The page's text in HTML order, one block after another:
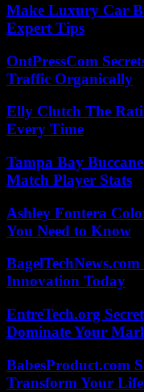
Make Luxury Car
Expert Tips
OntPressCom
Traffic Organically
Elly Clutch The
Every Time
Tampa Bay
Match Player Stats
Ashley Fontera
You Need to Know
Innovation Today
EntreTech.org
Dominate Your
BabesProduct.com
Transform Your